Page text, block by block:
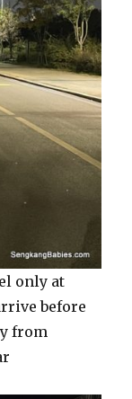
only at
before
from